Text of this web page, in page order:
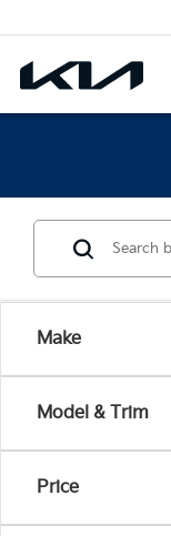
Make
Model & Trim
Price